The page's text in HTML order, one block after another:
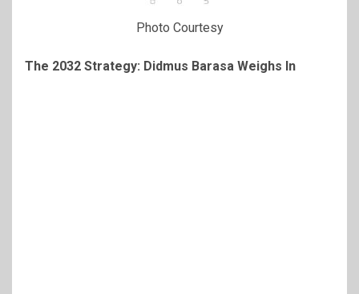
Photo Courtesy
The 2032 Strategy: Didmus Barasa Weighs In